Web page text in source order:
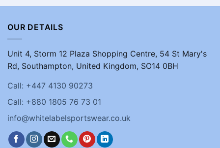
OUR DETAILS
Unit 4, Storm 12 Plaza Shopping Centre, 54 St Mary's
Rd, Southampton, United Kingdom, SO14 0BH
Call: +447 4130 90273
Call: +880 1805 76 73 01
info@whitelabelsportswear.co.uk